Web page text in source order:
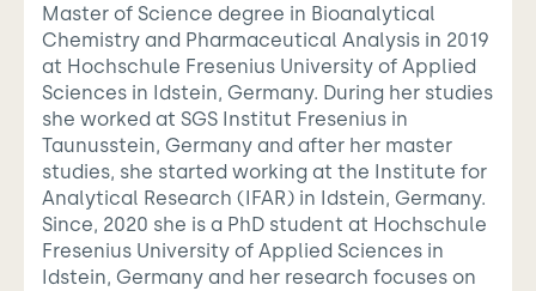
Master of Science degree in Bioanalytical
Chemistry and Pharmaceutical Analysis in 2019
at Hochschule Fresenius University of Applied
Sciences in Idstein, Germany. During her studies
she worked at SGS Institut Fresenius in
Taunusstein, Germany and after her master
studies, she started working at the Institute for
Analytical Research (IFAR) in Idstein, Germany.
Since, 2020 she is a PhD student at Hochschule
Fresenius University of Applied Sciences in
Idstein, Germany and her research focuses on